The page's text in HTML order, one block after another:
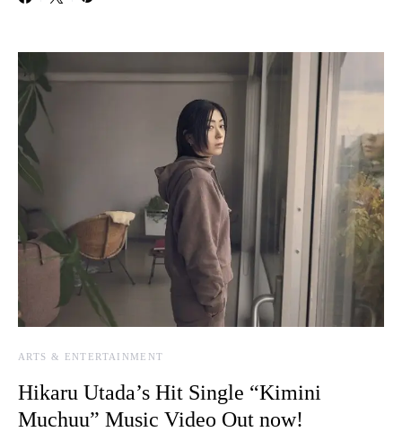
ARTS & ENTERTAINMENT
Hikaru Utada’s Hit Single “Kimini
Muchuu” Music Video Out now!